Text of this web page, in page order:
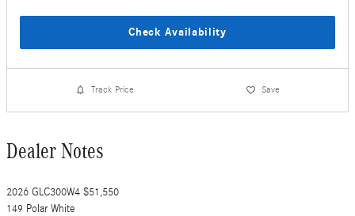
Check Availability
Track Price Save
Dealer Notes
2026 GLC300W4 $51,550
149 Polar White